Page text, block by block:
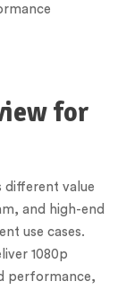
for
different value
and high-end
use cases.
1080p
performance,